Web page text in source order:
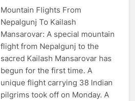
Mountain Flights From
Nepalgunj To Kailash
Mansarovar: A special mountain
flight from Nepalgunj to the
sacred Kailash Mansarovar has
begun for the first time. A
unique flight carrying 38 Indian
pilgrims took off on Monday. A